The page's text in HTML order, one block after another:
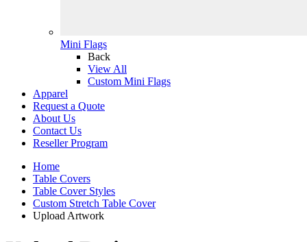
Mini Flags
Back
View All
Custom Mini Flags
Apparel
Request a Quote
About Us
Contact Us
Reseller Program
Home
Table Covers
Table Cover Styles
Custom Stretch Table Cover
Upload Artwork